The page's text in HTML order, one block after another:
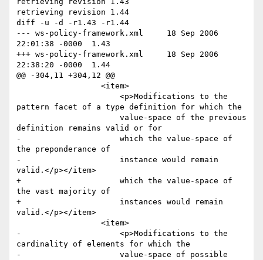
retrieving revision 1.44
diff -u -d -r1.43 -r1.44
--- ws-policy-framework.xml	18 Sep 2006
22:01:38 -0000	1.43
+++ ws-policy-framework.xml	18 Sep 2006
22:38:20 -0000	1.44
@@ -304,11 +304,12 @@
pattern facet of a type definition for which the
definition remains valid or for
-	              which the value-space of
the preponderance of
-	              instance would remain
valid.</p></item>
+	              which the value-space of
the vast majority of
+	              instances would remain
valid.</p></item>
-	              <p>Modifications to the
cardinality of elements for which the
-	              value-space of possible